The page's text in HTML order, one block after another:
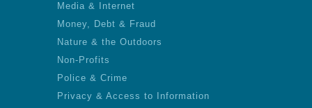
Media & Internet
Money, Debt & Fraud
Nature & the Outdoors
Non-Profits
Police & Crime
Privacy & Access to Information